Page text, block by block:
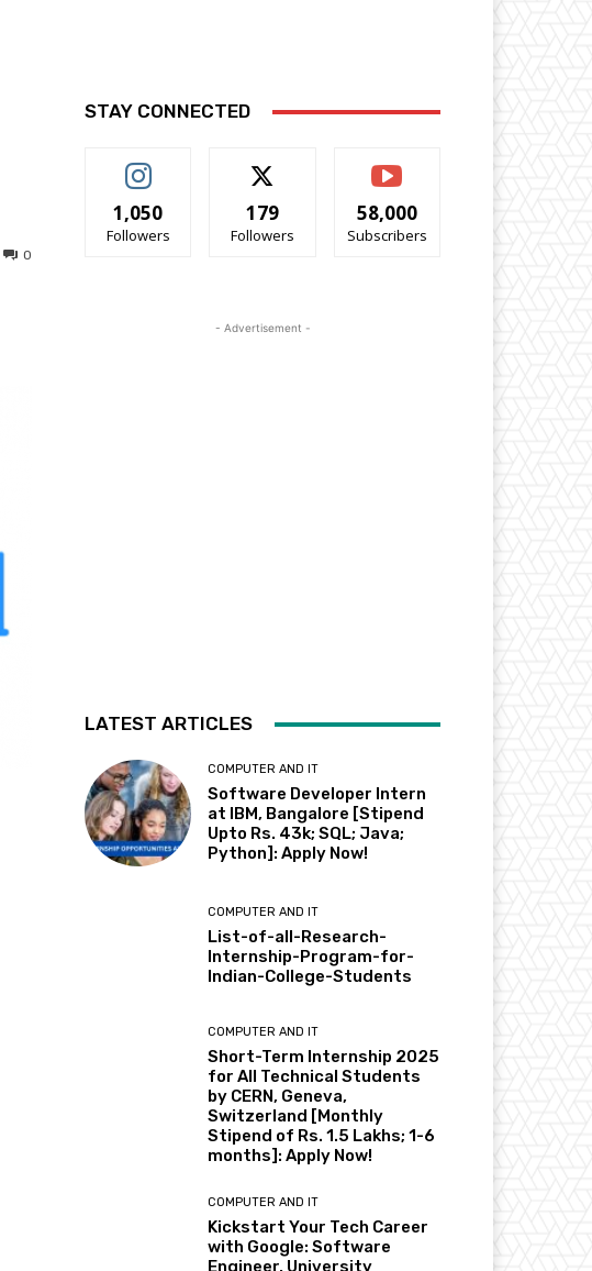
0
STAY CONNECTED
1,050
Followers
179
Followers
58,000
Subscribers
- Advertisement -
LATEST ARTICLES
COMPUTER AND IT
Software Developer Intern
at IBM, Bangalore [Stipend
Upto Rs. 43k; SQL; Java;
Python]: Apply Now!
COMPUTER AND IT
List-of-all-Research-
Internship-Program-for-
Indian-College-Students
COMPUTER AND IT
Short-Term Internship 2025
for All Technical Students
by CERN, Geneva,
Switzerland [Monthly
Stipend of Rs. 1.5 Lakhs; 1-6
months]: Apply Now!
COMPUTER AND IT
Kickstart Your Tech Career
with Google: Software
Engineer, University